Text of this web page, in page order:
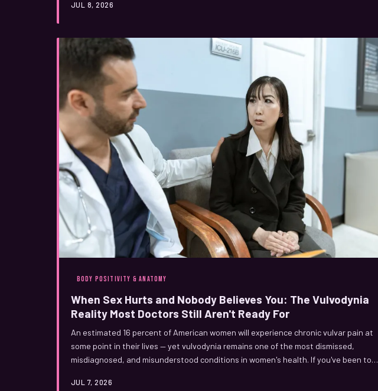
happening to your vulva after menopause, and what you can genuinely do about it.
JUL 8, 2026
BODY POSITIVITY & ANATOMY
When Sex Hurts and Nobody Believes You: The Vulvodynia
Reality Most Doctors Still Aren't Ready For
An estimated 16 percent of American women will experience chronic vulvar pain at
some point in their lives — yet vulvodynia remains one of the most dismissed,
misdiagnosed, and misunderstood conditions in women's health. If you've been told
JUL 7, 2026